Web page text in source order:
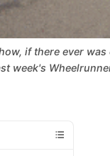
if there ever
week's